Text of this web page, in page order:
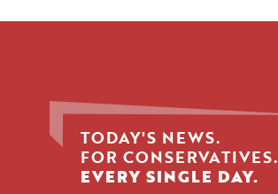
TODAY'S NEWS.
FOR CONSERVATIVES.
EVERY SINGLE DAY.